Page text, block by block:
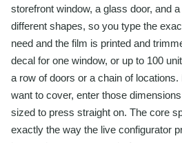
storefront window, a glass door, and
different shapes, so you type the
need and the film is printed and
decal for one window, or up to 100
a row of doors or a chain of
want to cover, enter those
sized to press straight on. The core
exactly the way the live configurator